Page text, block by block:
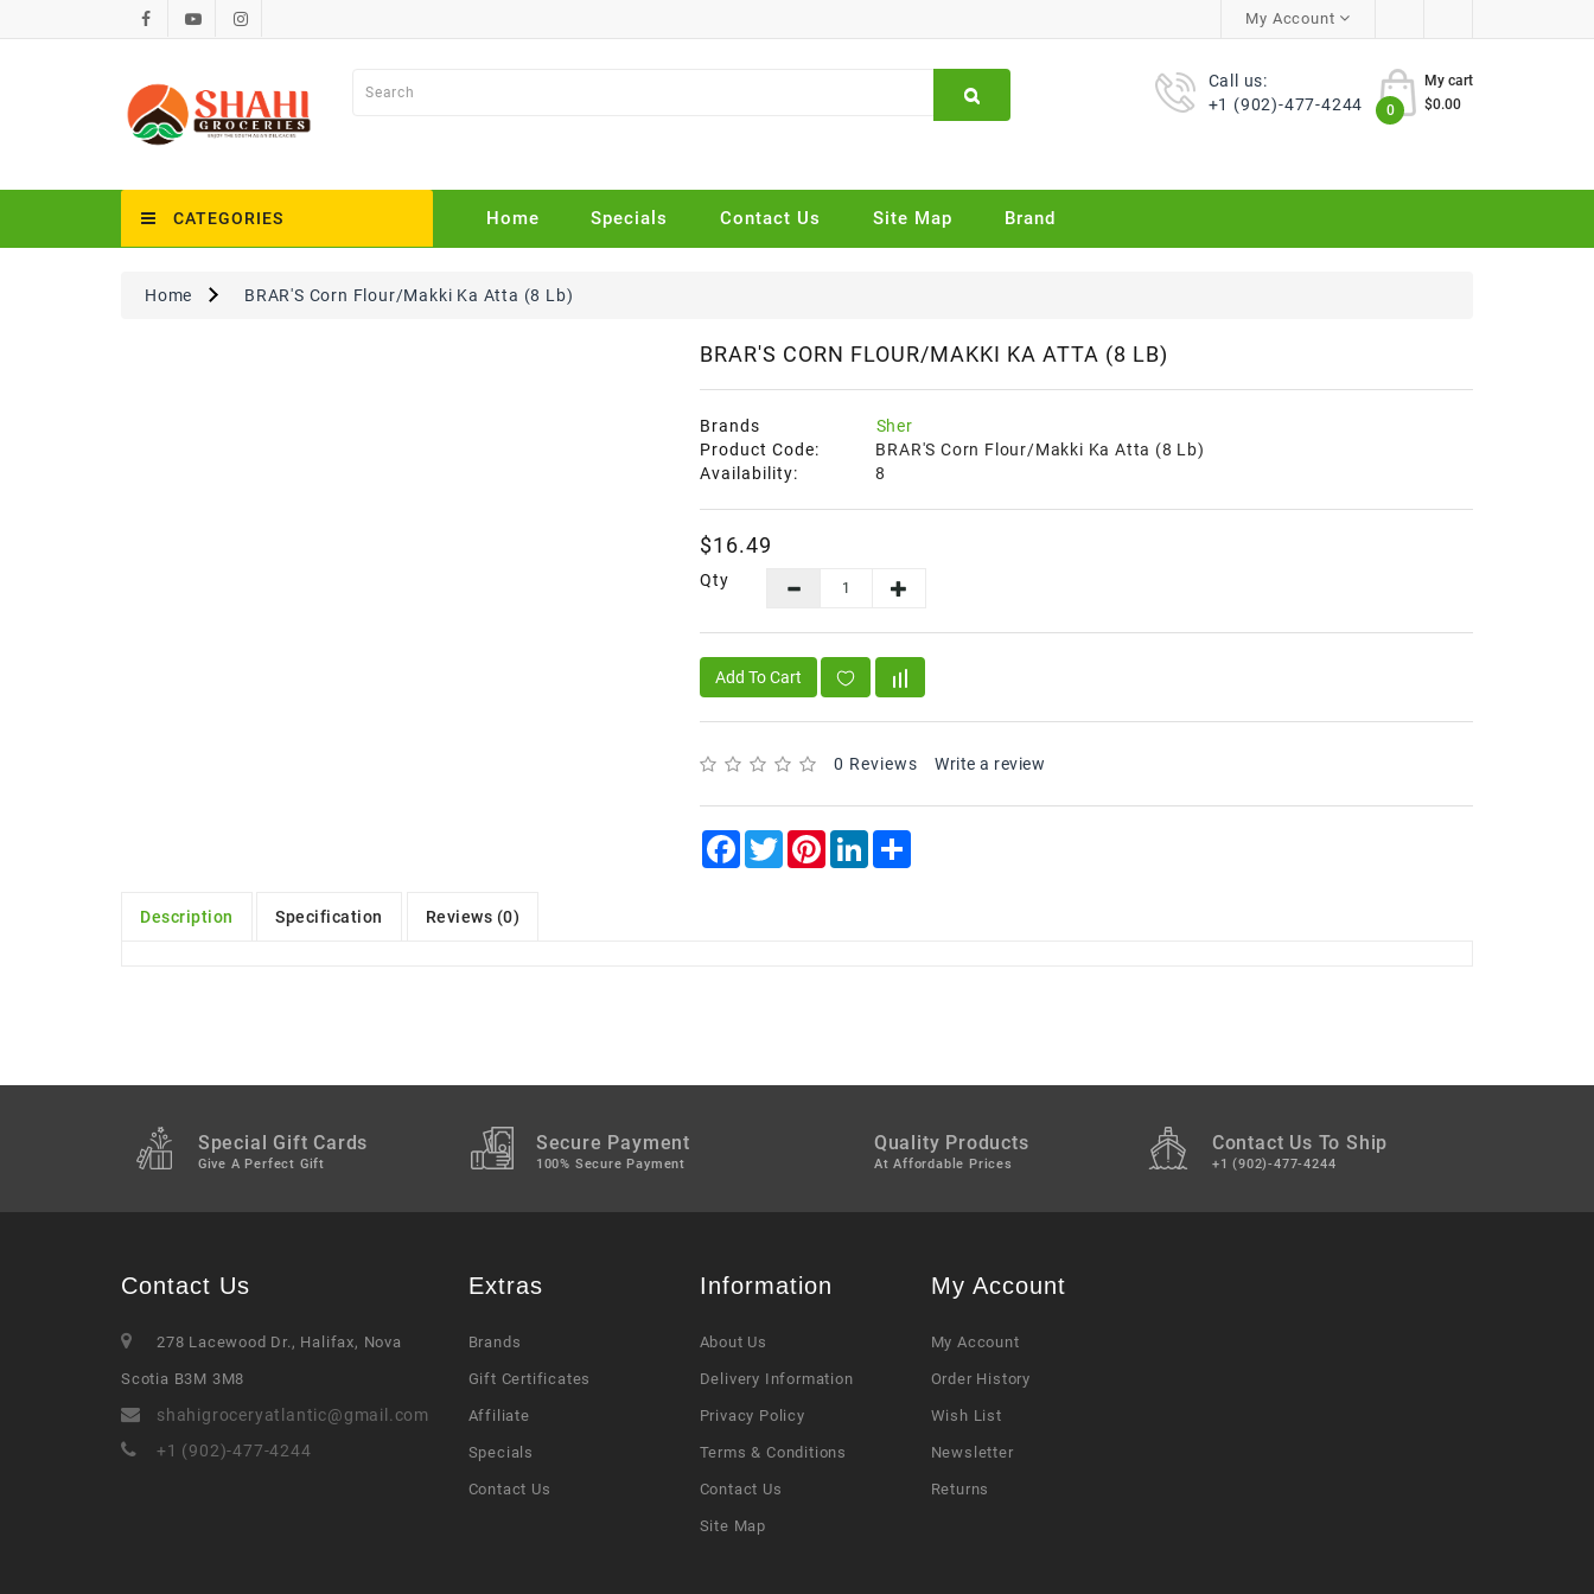
My Account
Call us:
+1 (902)-477-4244
My cart
0
$0.00
CATEGORIES Home Specials Contact Us Site Map Brand
Home BRAR'S Corn Flour/Makki Ka Atta (8 Lb)
BRAR'S CORN FLOUR/MAKKI KA ATTA (8 LB)
Brands
Sher
Product Code:
BRAR'S Corn Flour/Makki Ka Atta (8 Lb)
Availability:
8
$16.49
Qty
Add To Cart
0 Reviews Write a review
Facebook
TwitterPinterestLinkedInShare
Description Specification Reviews (0)
Special Gift Cards
Give A Perfect Gift
Secure Payment
100% Secure Payment
Quality Products
At Affordable Prices
Contact Us To Ship
+1 (902)-477-4244
Contact Us
278 Lacewood Dr., Halifax, Nova
Scotia B3M 3M8
shahigroceryatlantic@gmail.com
+1 (902)-477-4244
Extras
Brands
Gift Certificates
Affiliate
Specials
Contact Us
Information
About Us
Delivery Information
Privacy Policy
Terms & Conditions
Contact Us
Site Map
My Account
My Account
Order History
Wish List
Newsletter
Returns